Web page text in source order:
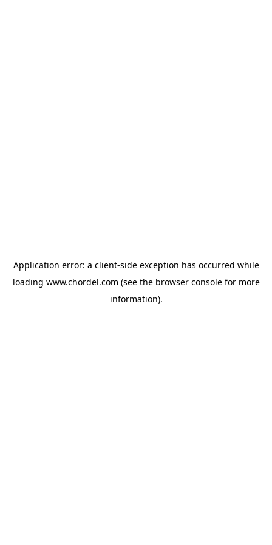
Application error: a client-side exception has occurred while
loading www.chordel.com (see the browser consolefor more
information).